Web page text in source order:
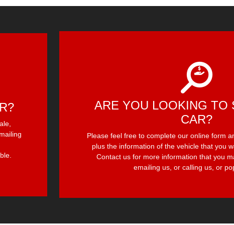
ARE YOU LOOKING TO
CAR?
Please feel free to complete our online form
plus the information of the vehicle that you
Contact us for more information that you
emailing us, or calling us, or